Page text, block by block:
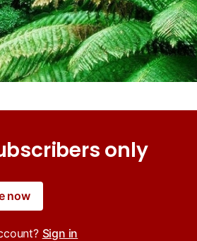
only
now
Sign in